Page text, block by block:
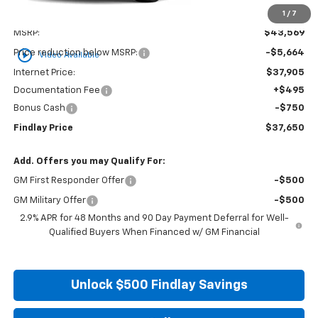
1 / 7
play_circle_outline Video Available
MSRP: $43,569
Price reduction below MSRP: -$5,664
Internet Price:
$37,905
Documentation Fee
+$495
Bonus Cash
-$750
Findlay Price $37,650
Add. Offers you may Qualify For:
GM First Responder Offer -$500
GM Military Offer
-$500
2.9% APR for 48 Months and 90 Day Payment Deferral for Well-
Qualified Buyers When Financed w/ GM Financial
Unlock $500 Findlay Savings